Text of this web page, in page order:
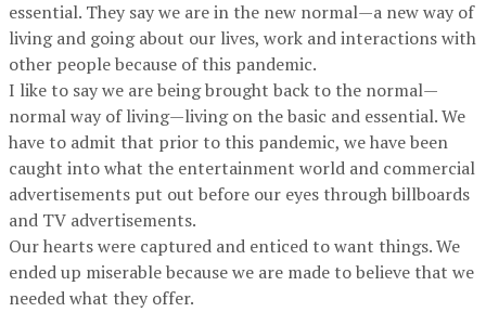
essential. They say we are in the new normal—a new way of
living and going about our lives, work and interactions with
other people because of this pandemic.
I like to say we are being brought back to the normal—
normal way of living—living on the basic and essential. We
have to admit that prior to this pandemic, we have been
caught into what the entertainment world and commercial
advertisements put out before our eyes through billboards
and TV advertisements.
Our hearts were captured and enticed to want things. We
ended up miserable because we are made to believe that we
needed what they offer.